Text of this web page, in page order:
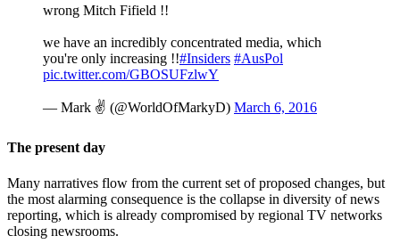
wrong Mitch Fifield !!
we have an incredibly concentrated media, which
you're only increasing !!#Insiders #AusPol
pic.twitter.com/GBOSUFzlwY
— Mark ✌ (@WorldOfMarkyD) March 6, 2016
The present day
Many narratives flow from the current set of proposed changes, but
the most alarming consequence is the collapse in diversity of news
reporting, which is already compromised by regional TV networks
closing newsrooms.